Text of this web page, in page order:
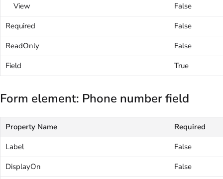
View
False
Required
False
ReadOnly
False
Field
True
Form element: Phone number field
Property Name
Required
Label
False
DisplayOn
False